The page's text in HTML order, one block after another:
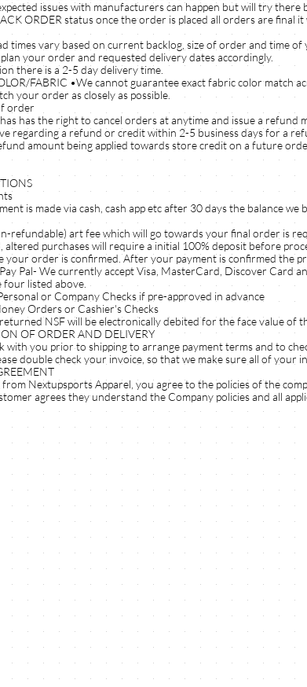
issues with manufacturers can happen but will try there
ORDER status once the order is placed all orders are final
times vary based on current backlog, size of order and time
plan your order and requested delivery dates accordingly.
there is a 2-5 day delivery time.
FABRIC •We cannot guarantee exact fabric color match
your order as closely as possible.
order
has the right to cancel orders at anytime and issue a
regarding a refund or credit within 2-5 business days for a
amount being applied towards store credit on a future
is made via cash, cash app etc after 30 days the balance
refundable) art fee which will go towards your final order is
altered purchases will require a initial 100% deposit before
your order is confirmed. After your payment is confirmed the
Pal- We currently accept Visa, MasterCard, Discover Card
listed above.
or Company Checks if pre-approved in advance
Orders or Cashier's Checks
NSF will be electronically debited for the face value of
OF ORDER AND DELIVERY
with you prior to shipping to arrange payment terms and to
double check your invoice, so that we make sure all of your
Nextupsports Apparel, you agree to the policies of the
agrees they understand the Company policies and all